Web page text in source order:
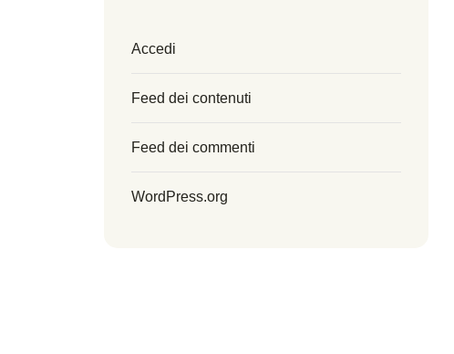
Accedi
Feed dei contenuti
Feed dei commenti
WordPress.org